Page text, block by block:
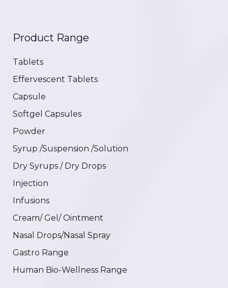
Product Range
Tablets
Effervescent Tablets
Capsule
Softgel Capsules
Powder
Syrup /Suspension /Solution
Dry Syrups / Dry Drops
Injection
Infusions
Cream/ Gel/ Ointment
Nasal Drops/Nasal Spray
Gastro Range
Human Bio-Wellness Range